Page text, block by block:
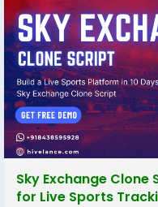
Sky Exchange Clone
for Live Sports